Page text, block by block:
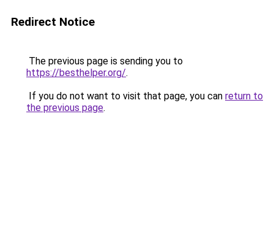
Redirect Notice
The previous page is sending you to
https://besthelper.org/.
If you do not want to visit that page, you can return to
the previous page.